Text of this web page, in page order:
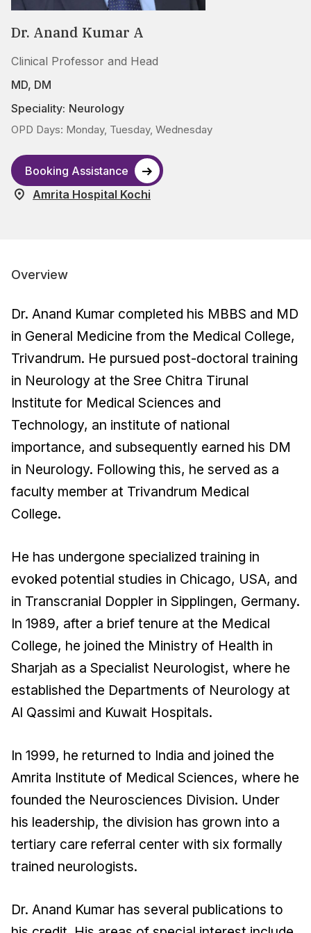
Dr. Anand Kumar A
Clinical Professor and Head
MD, DM
Speciality: Neurology
OPD Days: Monday, Tuesday, Wednesday
Booking Assistance
Amrita Hospital Kochi
Overview
Dr. Anand Kumar completed his MBBS and MD
in General Medicine from the Medical College,
Trivandrum. He pursued post-doctoral training
in Neurology at the Sree Chitra Tirunal
Institute for Medical Sciences and
Technology, an institute of national
importance, and subsequently earned his DM
in Neurology. Following this, he served as a
faculty member at Trivandrum Medical
College.
He has undergone specialized training in
evoked potential studies in Chicago, USA, and
in Transcranial Doppler in Sipplingen, Germany.
In 1989, after a brief tenure at the Medical
College, he joined the Ministry of Health in
Sharjah as a Specialist Neurologist, where he
established the Departments of Neurology at
Al Qassimi and Kuwait Hospitals.
In 1999, he returned to India and joined the
Amrita Institute of Medical Sciences, where he
founded the Neurosciences Division. Under
his leadership, the division has grown into a
tertiary care referral center with six formally
trained neurologists.
Dr. Anand Kumar has several publications to